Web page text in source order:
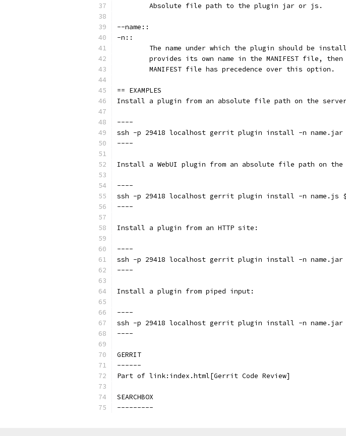
	Absolute file path to the plugin jar or js.
--name::
-n::
The name under which the plugin should be
provides its own name in the MANIFEST file,
	MANIFEST file has precedence over this option.
== EXAMPLES
Install a plugin from an absolute file path on the
----
ssh -p 29418 localhost gerrit plugin install -n name.jar
----
Install a WebUI plugin from an absolute file path on
----
ssh -p 29418 localhost gerrit plugin install -n name.js
----
Install a plugin from an HTTP site:
----
ssh -p 29418 localhost gerrit plugin install -n
----
Install a plugin from piped input:
----
ssh -p 29418 localhost gerrit plugin install -n name.jar
----
GERRIT
------
Part of link:index.html[Gerrit Code Review]
SEARCHBOX
---------